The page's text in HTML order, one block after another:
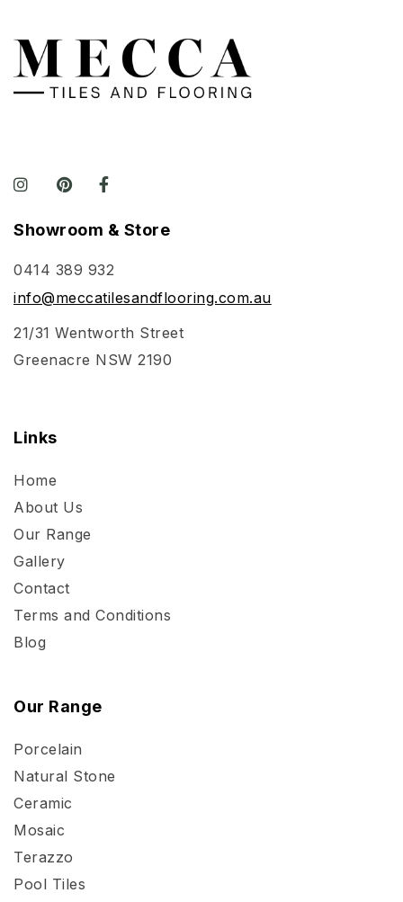
Showroom & Store
0414 389 932
info@meccatilesandflooring.com.au
21/31 Wentworth Street
Greenacre NSW 2190
Links
Home
About Us
Our Range
Gallery
Contact
Terms and Conditions
Blog
Our Range
Porcelain
Natural Stone
Ceramic
Mosaic
Terazzo
Pool Tiles